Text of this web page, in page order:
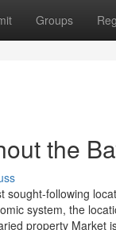
Groups
the
following
system, the
property Market